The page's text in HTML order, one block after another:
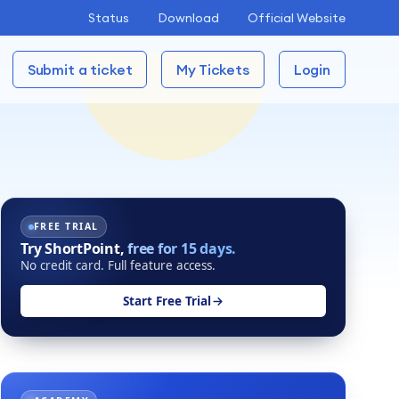
Status Download Official Website
Submit a ticket My Tickets Login
FREE TRIAL
Try ShortPoint,free for 15 days.
No credit card. Full feature access.
Start Free Trial